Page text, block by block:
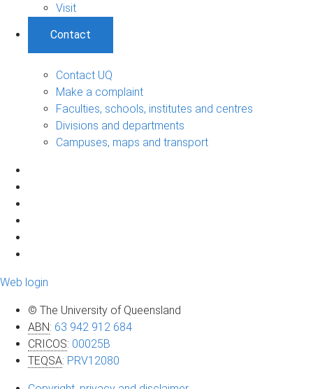
Visit
Contact
Contact UQ
Make a complaint
Faculties, schools, institutes and centres
Divisions and departments
Campuses, maps and transport
Web login
© The University of Queensland
ABN: 63 942 912 684
CRICOS: 00025B
TEQSA: PRV12080